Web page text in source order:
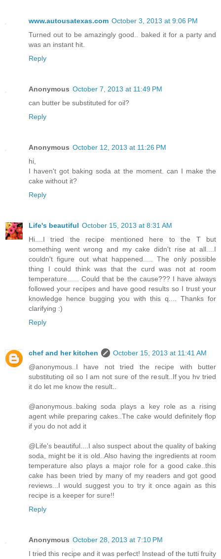
www.autousatexas.com October 3, 2013 at 9:06 PM
Turned out to be amazingly good.. baked it for a party and
was an instant hit.
Reply
Anonymous October 7, 2013 at 11:49 PM
can butter be substituted for oil?
Reply
Anonymous October 12, 2013 at 11:26 PM
hi,
I haven't got baking soda at the moment. can I make the
cake without it?
Reply
Life's beautiful October 15, 2013 at 8:31 AM
Hi....I tried the recipe mentioned here to the T but
something went wrong and my cake didn't rise at all....I
couldn't figure out what happened..... The only possible
thing I could think was that the curd was not at room
temperature...... Could that be the cause??? I have always
followed your recipes and have good results so I trust your
knowledge hence bugging you with this q.... Thanks for
clarifying :)
Reply
chef and her kitchen
October 15, 2013 at 11:41 AM
@anonymous..I have not tried the recipe with butter
substituting oil so I am not sure of the result..If you hv tried
it do let me know the result..
@anonymous..baking soda plays a key role as a rising
agent while preparing cakes..The cake would definitely flop
if you do not add it
@Life's beautiful....I also suspect about the quality of baking
soda, might be it is old..Also having the ingredients at room
temperature also plays a major role for a good cake..this
cake has been tried by many of my readers and got good
reviews...I would suggest you to try it once again as this
recipe is a keeper for sure!!
Reply
Anonymous October 28, 2013 at 7:10 PM
I tried this recipe and it was perfect! Instead of the tutti fruity